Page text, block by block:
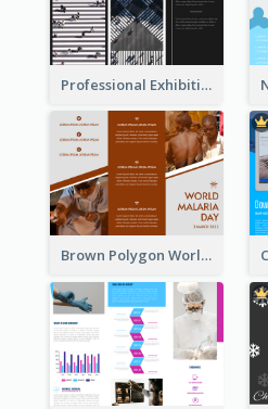
Professional Exhibition Event Tri Fold Brochure
Brown Polygon World Malaria Day Brochure